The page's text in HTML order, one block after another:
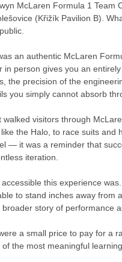
McLaren Formula 1
(Křižík Pavilion B).
an authentic McLaren
in person gives you an
the precision of the
you simply cannot absorb
visitors through
the Halo, to race suits and
— it was a reminder that
iteration.
this experience
to stand inches away
story of performance
a small price to pay for a
the most meaningful